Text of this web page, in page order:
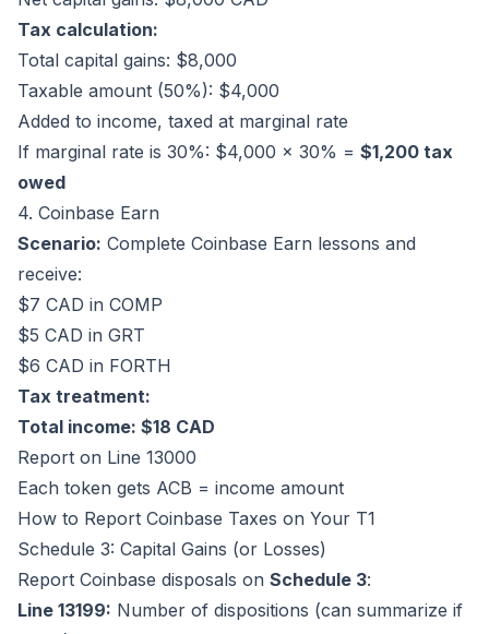
Tax calculation:
Total capital gains: $8,000
Taxable amount (50%): $4,000
Added to income, taxed at marginal rate
If marginal rate is 30%: $4,000 × 30% = $1,200 tax
owed
4. Coinbase Earn
Scenario: Complete Coinbase Earn lessons and
receive:
$7 CAD in COMP
$5 CAD in GRT
$6 CAD in FORTH
Tax treatment:
Total income: $18 CAD
Report on Line 13000
Each token gets ACB = income amount
How to Report Coinbase Taxes on Your T1
Schedule 3: Capital Gains (or Losses)
Report Coinbase disposals on Schedule 3:
Line 13199: Number of dispositions (can summarize if